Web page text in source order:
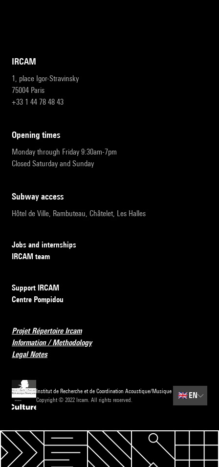
IRCAM
1, place Igor-Stravinsky
75004 Paris
+33 1 44 78 48 43
opening times
Monday through Friday 9:30am-7pm
Closed Saturday and Sunday
subway access
Hôtel de Ville, Rambuteau, Châtelet, Les Halles
Jobs and internships
IRCAM team
Support IRCAM
Centre Pompidou
Projet Répertoire Ircam
Information / Methodology
Legal Notes
Institut de Recherche et de Coordination Acoustique/Musique
Copyright © 2022 Ircam. All rights reserved.
🇬🇧EN